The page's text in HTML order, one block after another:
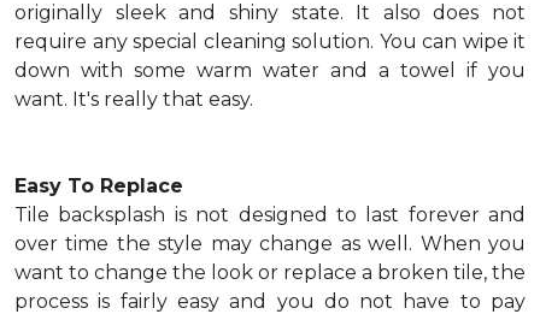
originally sleek and shiny state. It also does not
require any special cleaning solution. You can wipe it
down with some warm water and a towel if you
want. It's really that easy.
Easy To Replace
Tile backsplash is not designed to last forever and
over time the style may change as well. When you
want to change the look or replace a broken tile, the
process is fairly easy and you do not have to pay